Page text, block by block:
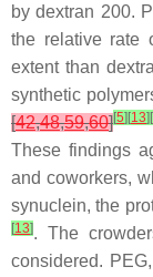
by dextran 200.
the relative rate
extent than
synthetic
[42,48,59,60][5] [13] [
These findings
and coworkers,
synuclein, the
[13]. The
considered.